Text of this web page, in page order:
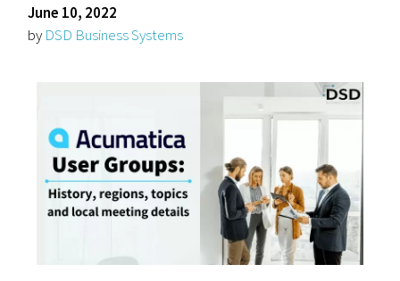
June 10, 2022
by DSD Business Systems